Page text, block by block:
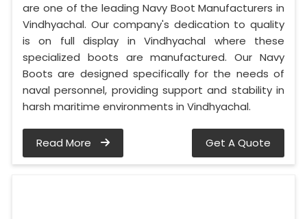
are one of the leading Navy Boot Manufacturers in
Vindhyachal. Our company's dedication to quality
is on full display in Vindhyachal where these
specialized boots are manufactured. Our Navy
Boots are designed specifically for the needs of
naval personnel, providing support and stability in
harsh maritime environments in Vindhyachal.
Read More Get A Quote